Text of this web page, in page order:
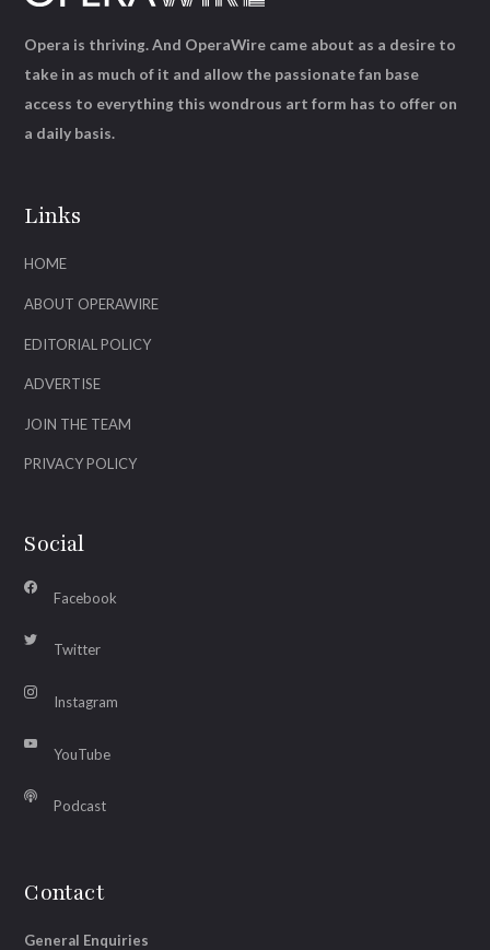
Links
HOME
ABOUT OPERAWIRE
EDITORIAL POLICY
ADVERTISE
JOIN THE TEAM
PRIVACY POLICY
Social
Facebook
Twitter
Instagram
YouTube
Podcast
Contact
General Enquiries
Opera is thriving. And OperaWire came about as a desire to
take in as much of it and allow the passionate fan base
access to everything this wondrous art form has to offer on
a daily basis.